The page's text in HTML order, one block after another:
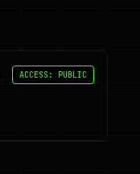
ACCESS: PUBLIC